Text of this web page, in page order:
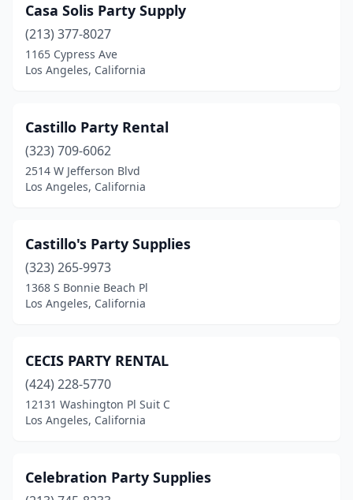
Casa Solis Party Supply
(213) 377-8027
1165 Cypress Ave
Los Angeles, California
Castillo Party Rental
(323) 709-6062
2514 W Jefferson Blvd
Los Angeles, California
Castillo's Party Supplies
(323) 265-9973
1368 S Bonnie Beach Pl
Los Angeles, California
CECIS PARTY RENTAL
(424) 228-5770
12131 Washington Pl Suit C
Los Angeles, California
Celebration Party Supplies